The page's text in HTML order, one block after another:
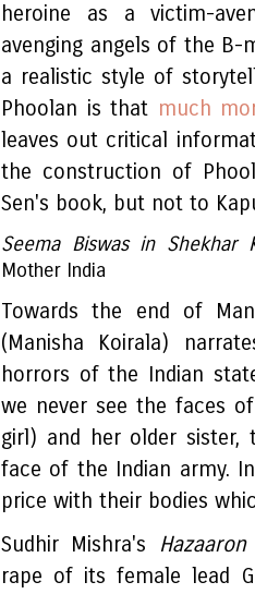
heroine as a victim-
avenging angels of the B-
a realistic style of
Phoolan is that much
leaves out critical
the construction of
Sen's book, but not to
Seema Biswas in Shekhar
Mother India
Towards the end of
(Manisha Koirala)
horrors of the Indian
we never see the faces
girl) and her older
face of the Indian army.
price with their bodies
Sudhir Mishra's
rape of its female lead